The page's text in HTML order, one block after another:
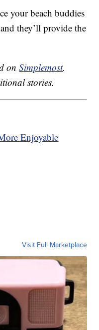
your beach buddies
they’ll provide the
onSimplemost.
stories.
Enjoyable
Visit Full Marketplace